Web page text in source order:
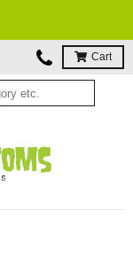
Cart